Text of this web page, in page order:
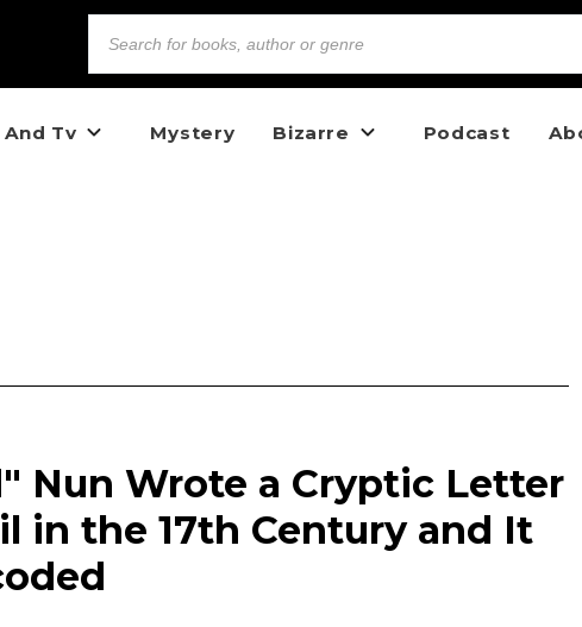
And Tv Mystery Bizarre Podcast
Nun Wrote a Cryptic Letter
in the 17th Century and It